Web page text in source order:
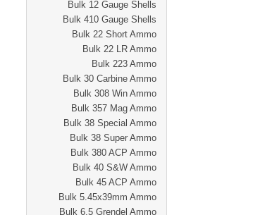
Bulk 12 Gauge Shells
Bulk 410 Gauge Shells
Bulk 22 Short Ammo
Bulk 22 LR Ammo
Bulk 223 Ammo
Bulk 30 Carbine Ammo
Bulk 308 Win Ammo
Bulk 357 Mag Ammo
Bulk 38 Special Ammo
Bulk 38 Super Ammo
Bulk 380 ACP Ammo
Bulk 40 S&W Ammo
Bulk 45 ACP Ammo
Bulk 5.45x39mm Ammo
Bulk 6.5 Grendel Ammo